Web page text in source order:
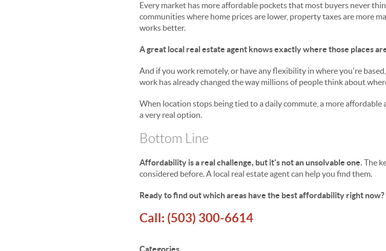
Every market has more affordable pockets that most buyers never
communities where home prices are lower, property taxes are more
works better.
A great local real estate agent knows exactly where those places
And if you work remotely, or have any flexibility in where you're
work has already changed the way millions of people think about
When location stops being tied to a daily commute, a more
a very real option.
Bottom Line
Affordability is a real challenge, but it's not an unsolvable one. The
considered before. A local real estate agent can help you find them.
Ready to find out which areas have the best affordability right now?
Call: (503) 300-6614
Categories